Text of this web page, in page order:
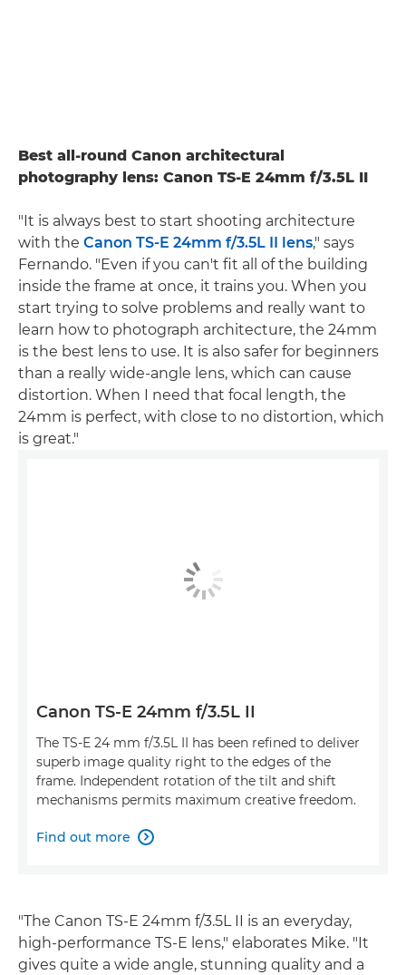
Best all-round Canon architectural
photography lens: Canon TS-E 24mm f/3.5L II
"It is always best to start shooting architecture
with the Canon TS-E 24mm f/3.5L II lens," says
Fernando. "Even if you can't fit all of the building
inside the frame at once, it trains you. When you
start trying to solve problems and really want to
learn how to photograph architecture, the 24mm
is the best lens to use. It is also safer for beginners
than a really wide-angle lens, which can cause
distortion. When I need that focal length, the
24mm is perfect, with close to no distortion, which
is great."
Canon TS-E 24mm f/3.5L II
The TS-E 24 mm f/3.5L II has been refined to deliver
superb image quality right to the edges of the
frame. Independent rotation of the tilt and shift
mechanisms permits maximum creative freedom.
Find out more 
"The Canon TS-E 24mm f/3.5L II is an everyday,
high-performance TS-E lens," elaborates Mike. "It
gives quite a wide angle, stunning quality and a